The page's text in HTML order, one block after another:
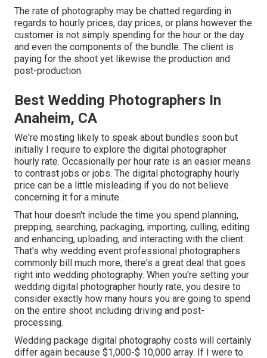
The rate of photography may be chatted regarding in
regards to hourly prices, day prices, or plans however the
customer is not simply spending for the hour or the day
and even the components of the bundle. The client is
paying for the shoot yet likewise the production and
post-production.
Best Wedding Photographers In
Anaheim, CA
We're mosting likely to speak about bundles soon but
initially I require to explore the digital photographer
hourly rate. Occasionally per hour rate is an easier means
to contrast jobs or jobs. The digital photography hourly
price can be a little misleading if you do not believe
concerning it for a minute.
That hour doesn't include the time you spend planning,
prepping, searching, packaging, importing, culling, editing
and enhancing, uploading, and interacting with the client.
That's why wedding event professional photographers
commonly bill much more, there's a great deal that goes
right into wedding photography. When you're setting your
wedding digital photographer hourly rate, you desire to
consider exactly how many hours you are going to spend
on the entire shoot including driving and post-
processing.
Wedding package digital photography costs will certainly
differ again because $1,000-$ 10,000 array. If I were to